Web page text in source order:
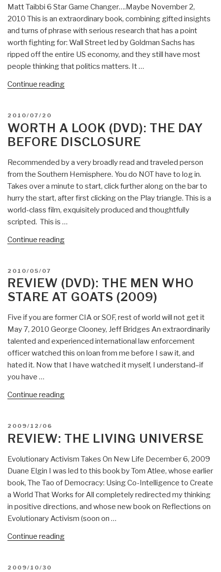
Matt Taibbi 6 Star Game Changer….Maybe November 2,
2010 This is an extraordinary book, combining gifted insights
and turns of phrase with serious research that has a point
worth fighting for: Wall Street led by Goldman Sachs has
ripped off the entire US economy, and they still have most
people thinking that politics matters. It …
Continue reading“Review:
Vampire
Squids,
the
Long
Con
That
Is
Breaking
America”
POSTED
ON
2010/07/20
WORTH A LOOK (DVD): THE DAY
BEFORE DISCLOSURE
Recommended by a very broadly read and traveled person
from the Southern Hemisphere. You do NOT have to log in.
Takes over a minute to start, click further along on the bar to
hurry the start, after first clicking on the Play triangle. This is a
world-class film, exquisitely produced and thoughtfully
scripted. This is …
Continue reading“Worth
The
Day
Disclosure”
POSTED
ON
2010/05/07
REVIEW (DVD): THE MEN WHO
STARE AT GOATS (2009)
Five if you are former CIA or SOF, rest of world will not get it
May 7, 2010 George Clooney, Jeff Bridges An extraordinarily
talented and experienced international law enforcement
officer watched this on loan from me before I saw it, and
hated it. Now that I have watched it myself, I understand–if
you have …
Continue reading“Review
Who
POSTED
ON
2009/12/06
REVIEW: THE LIVING UNIVERSE
Evolutionary Activism Takes On New Life December 6, 2009
Duane Elgin I was led to this book by Tom Atlee, whose earlier
book, The Tao of Democracy: Using Co-Intelligence to Create
a World That Works for All completely redirected my thinking
in positive directions, and whose new book on Reflections on
Evolutionary Activism (soon on …
Continue reading“Review:
POSTED
2009/10/30